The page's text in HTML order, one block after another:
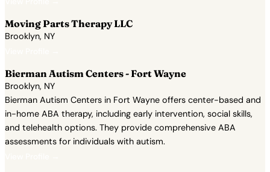
Moving Parts Therapy LLC
Brooklyn, NY
Bierman Autism Centers - Fort Wayne
Brooklyn, NY
Bierman Autism Centers in Fort Wayne offers center-based and
in-home ABA therapy, including early intervention, social skills,
and telehealth options. They provide comprehensive ABA
assessments for individuals with autism.